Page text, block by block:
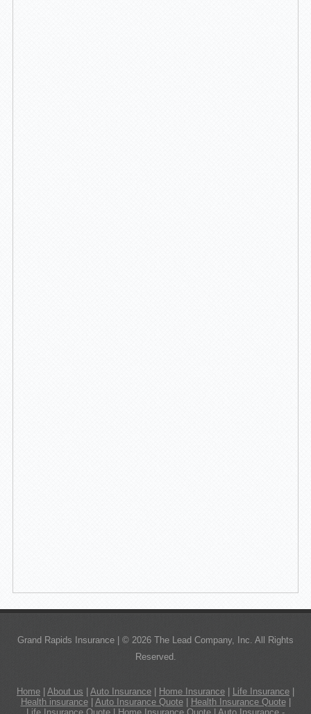
Grand Rapids Insurance | © 2026 The Lead Company, Inc. All Rights
Reserved.
Home About us Auto Insurance Home Insurance Life Insurance
Health insurance| Auto Insurance Quote| Health Insurance Quote|